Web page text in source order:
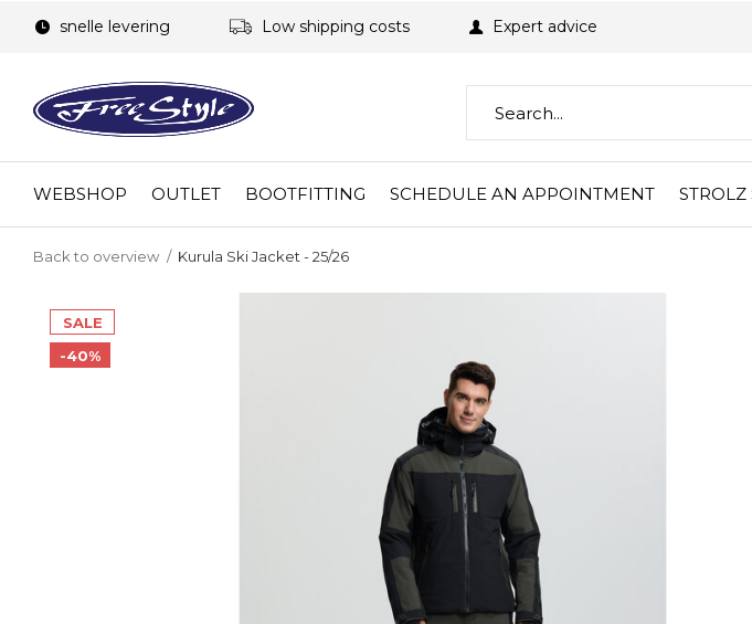
WEBSHOP OUTLET BOOTFITTING SCHEDULE AN APPOINTMENT STROLZ
snelle levering Low shipping costs Expert advice
Back to overview Kurula Ski Jacket - 25/26
SALE
-40%